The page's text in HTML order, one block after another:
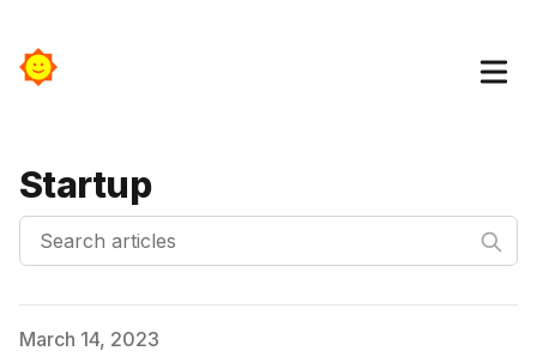
Startup
Search articles
Published on
March 14, 2023